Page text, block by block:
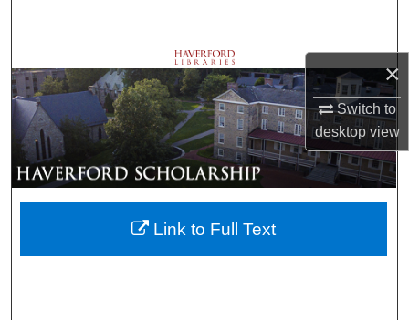
×
Switch to
desktopview
Browse Departments
My Account
About
Digital Commons Network™
Link to Full Text